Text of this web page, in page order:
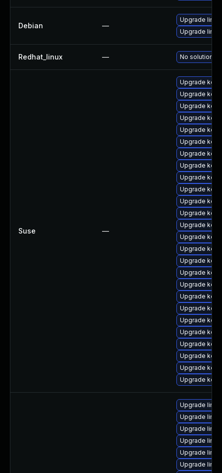
Debian —
Upgrade
Upgrade linux
Redhat_linux — No solution
Suse —
Upgrade
Upgrade
Upgrade
Upgrade
Upgrade
Upgrade
Upgrade
Upgrade
Upgrade
Upgrade
Upgrade
Upgrade
Upgrade
Upgrade
Upgrade
Upgrade
Upgrade
Upgrade
Upgrade
Upgrade
Upgrade
Upgrade
Upgrade
Upgrade
Upgrade
Upgrade
Upgrade
Upgrade
Upgrade
Upgrade
Upgrade
Upgrade